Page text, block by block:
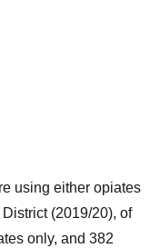
using either opiates
(2019/20), of
only, and 382